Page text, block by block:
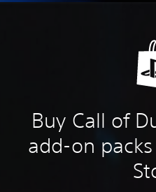
Buy Call of
add-on